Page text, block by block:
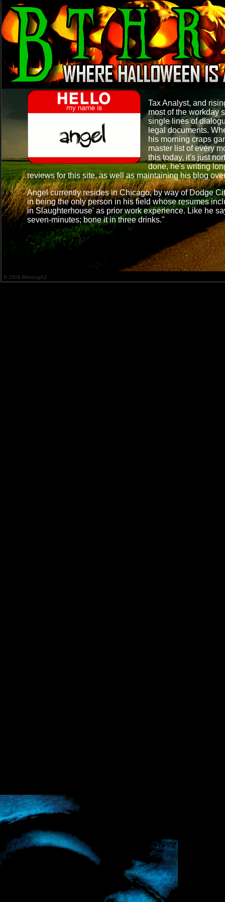
Tax Analyst, and
most of the workday
single lines of
legal documents.
his morning craps
master list of every
this today, it's just
done, he's writing
reviews for this site, as well as maintaining his blog
Angel currently resides in Chicago, by way of Dodge
in being the only person in his field whose resumes
in Slaughterhouse' as prior work experience. Like he
seven-minutes; bone it in three drinks."
© 2008 BthroughZ